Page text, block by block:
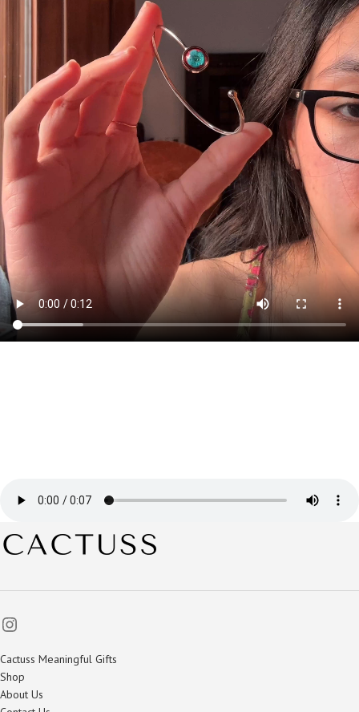
Cactuss Meaningful Gifts
Shop
About Us